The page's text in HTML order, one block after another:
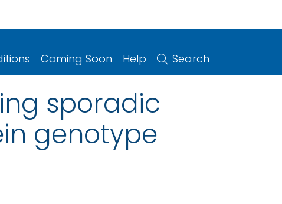
Coming Soon Help Search
sporadic
genotype